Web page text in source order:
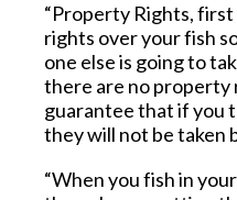
“Property Rights,
rights over your fish
one else is going to
there are no property
guarantee that if you
they will not be taken
“When you fish in